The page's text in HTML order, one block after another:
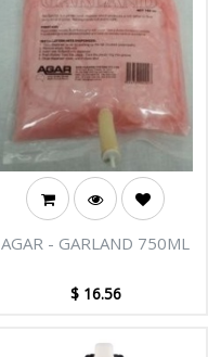
AGAR - GARLAND 750ML
$ 16.56